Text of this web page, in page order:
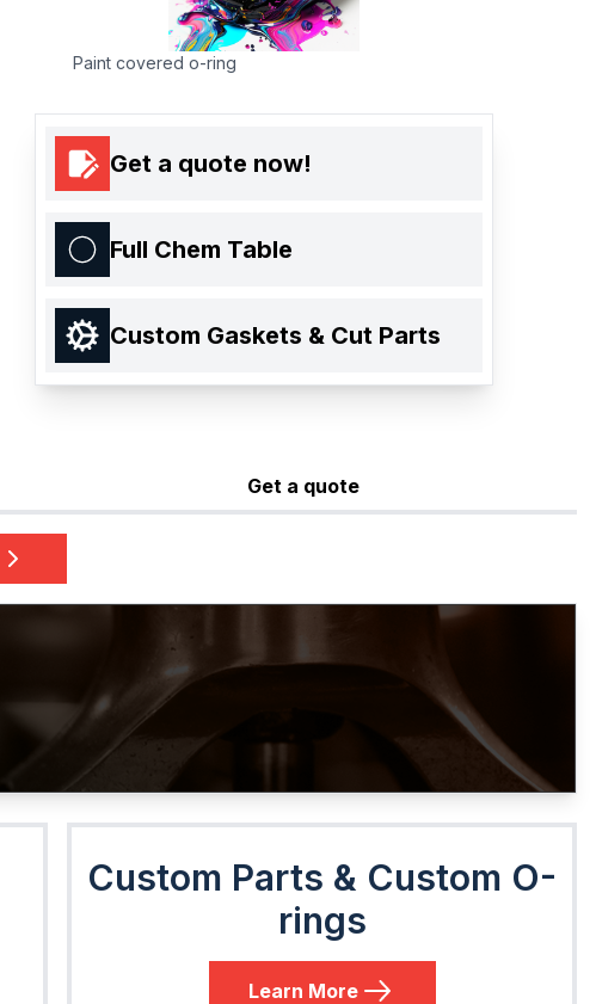
Paint covered o-ring
Get a quote now!
Full Chem Table
Custom Gaskets & Cut Parts
Get a quote
Custom Parts & Custom O-
rings
Learn More